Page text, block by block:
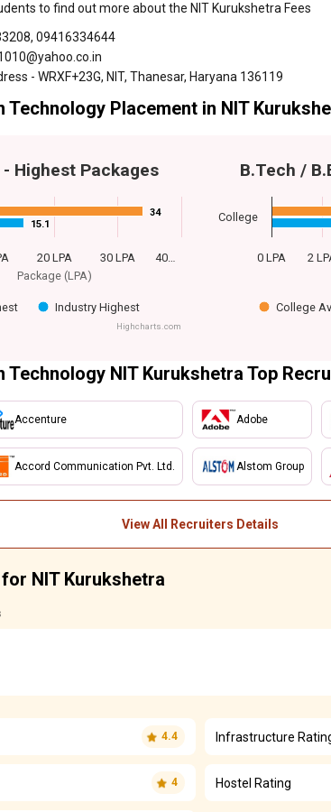
to find out more about the NIT Kurukshetra Fees
09416334644
- WRXF+23G, NIT, Thanesar, Haryana 136119
Technology Placement in NIT
Package (LPA)
- Highest Packages
34
34
15.1
15.1
Industry Highest
20 LPA 30 LPA 40…
Highcharts.com
B.Tech /
College
0 LPA 2
College
Technology NIT Kurukshetra Top
Accenture
Accord Communication Pvt. Ltd.
Adobe
Alstom Group
View All Recruiters Details
NIT Kurukshetra
4.4 Infrastructure
4 Hostel Rating